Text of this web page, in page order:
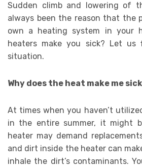
Sudden climb and lowering of
always been the reason that the
own a heating system in your
heaters make you sick? Let
situation.
Why does the heat make me
At times when you haven’t
in the entire summer, it might
heater may demand
and dirt inside the heater can
inhale the dirt’s contaminants.